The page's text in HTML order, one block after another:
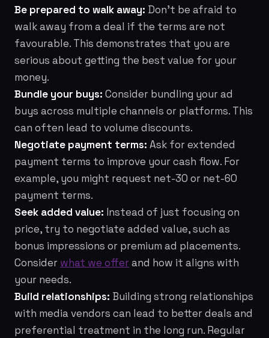
Be prepared to walk away: Don't be afraid to
walk away from a deal if the terms are not
favourable. This demonstrates that you are
serious about getting the best value for your
money.
Bundle your buys: Consider bundling your ad
buys across multiple channels or platforms. This
can often lead to volume discounts.
Negotiate payment terms: Ask for extended
payment terms to improve your cash flow. For
example, you might request net-30 or net-60
payment terms.
Seek added value: Instead of just focusing on
price, try to negotiate added value, such as
bonus impressions or premium ad placements.
Consider what we offer and how it aligns with
your needs.
Build relationships: Building strong relationships
with media vendors can lead to better deals and
preferential treatment in the long run. Regular